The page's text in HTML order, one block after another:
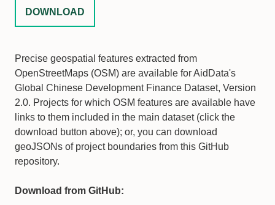
DOWNLOAD
Precise geospatial features extracted from
OpenStreetMaps (OSM) are available for AidData's
Global Chinese Development Finance Dataset, Version
2.0. Projects for which OSM features are available have
links to them included in the main dataset (click the
download button above); or, you can download
geoJSONs of project boundaries from this GitHub
repository.
Download from GitHub: